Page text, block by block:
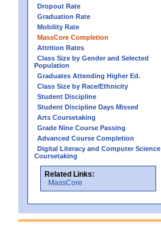
Dropout Rate
Graduation Rate
Mobility Rate
MassCore Completion
Attrition Rates
Class Size by Gender and Selected
Population
Graduates Attending Higher Ed.
Class Size by Race/Ethnicity
Student Discipline
Student Discipline Days Missed
Arts Coursetaking
Grade Nine Course Passing
Advanced Course Completion
Digital Literacy and Computer Science
Coursetaking
Related Links:
MassCore